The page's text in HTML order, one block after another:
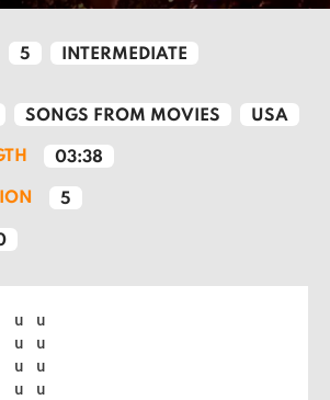
5 INTERMEDIATE
SONGS FROM MOVIES USA
03:38
5
u u
u u
u u
u u